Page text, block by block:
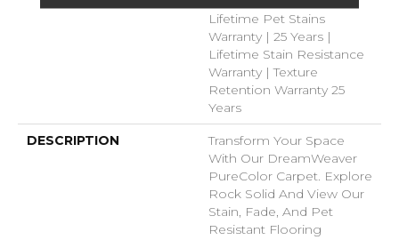
Lifetime Pet Stains
Warranty | 25 Years |
Lifetime Stain Resistance
Warranty | Texture
Retention Warranty 25
Years
DESCRIPTION
Transform Your Space
With Our DreamWeaver
PureColor Carpet. Explore
Rock Solid And View Our
Stain, Fade, And Pet
Resistant Flooring